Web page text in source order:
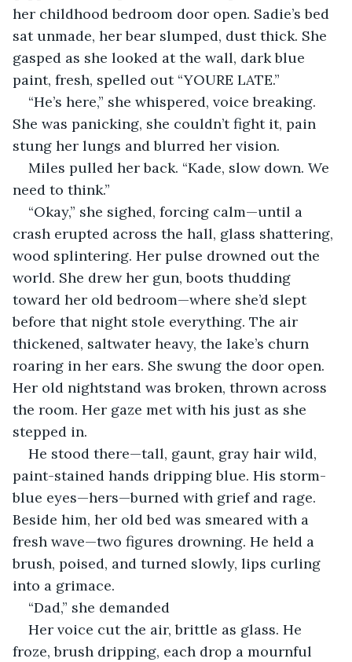
her childhood bedroom door open. Sadie’s bed
sat unmade, her bear slumped, dust thick. She
gasped as she looked at the wall, dark blue
paint, fresh, spelled out “YOURE LATE.”
“He’s here,” she whispered, voice breaking.
She was panicking, she couldn’t fight it, pain
stung her lungs and blurred her vision.
Miles pulled her back. “Kade, slow down. We
need to think.”
“Okay,” she sighed, forcing calm—until a
crash erupted across the hall, glass shattering,
wood splintering. Her pulse drowned out the
world. She drew her gun, boots thudding
toward her old bedroom—where she’d slept
before that night stole everything. The air
thickened, saltwater heavy, the lake’s churn
roaring in her ears. She swung the door open.
Her old nightstand was broken, thrown across
the room. Her gaze met with his just as she
stepped in.
He stood there—tall, gaunt, gray hair wild,
paint-stained hands dripping blue. His storm-
blue eyes—hers—burned with grief and rage.
Beside him, her old bed was smeared with a
fresh wave—two figures drowning. He held a
brush, poised, and turned slowly, lips curling
into a grimace.
“Dad,” she demanded
Her voice cut the air, brittle as glass. He
froze, brush dripping, each drop a mournful